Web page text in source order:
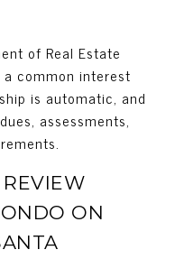
of Real Estate
common interest
is automatic, and
assessments,
ON